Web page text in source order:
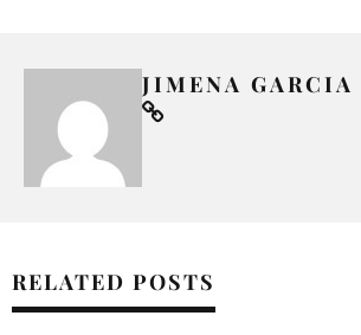
JIMENA GARCIA
RELATED POSTS